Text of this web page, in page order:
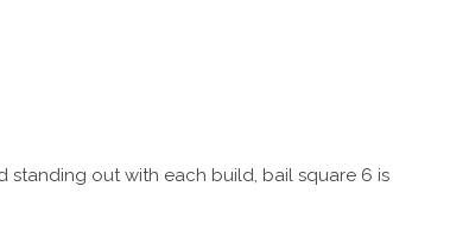
standing out with each build, bail square 6 is